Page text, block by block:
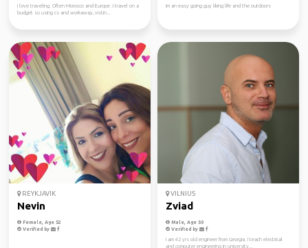
I love traveling. Often Morocco and Europe .I travel on a
budget so using cs and workaway, vistin...
im an easy going guy liking life and the outdoors
REYKJAVIK
Nevin
Female, Age 52
Verified by
VILNIUS
Zviad
Male, Age 50
Verified by
I am 42 yrs old engineer from Georgia. I teach electrical
and computer engineering in university...